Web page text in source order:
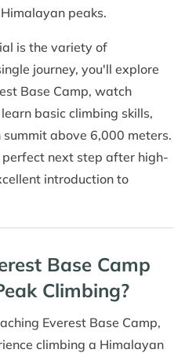
peaks.
is the variety of
journey, you'll explore
Base Camp, watch
basic climbing skills,
above 6,000 meters.
next step after high-
introduction to
Base Camp
Climbing?
Everest Base Camp,
climbing a Himalayan